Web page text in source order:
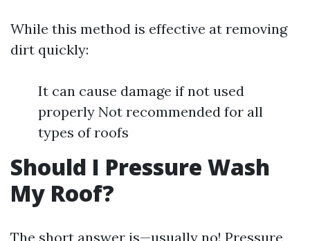
While this method is effective at removing
dirt quickly:
It can cause damage if not used
properly Not recommended for all
types of roofs
Should I Pressure Wash
My Roof?
The short answer is—usually no! Pressure